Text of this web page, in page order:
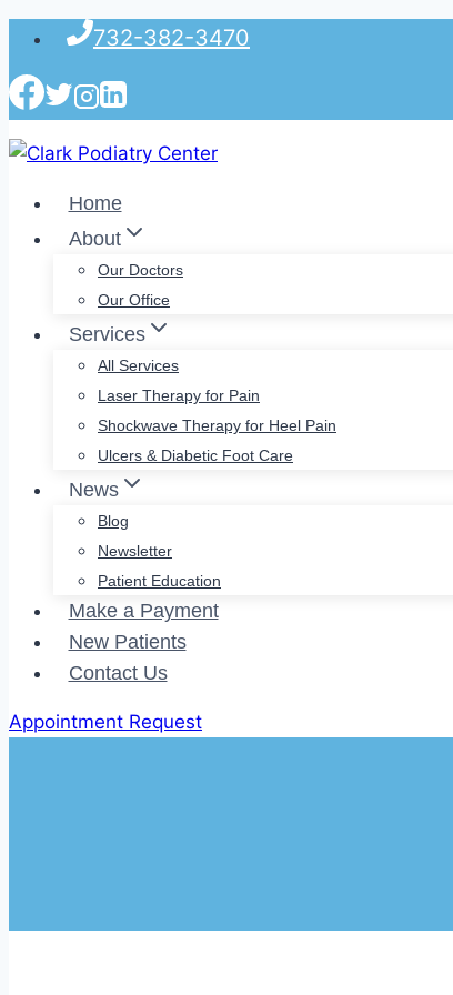
Skip
content
732-382-3470
Home
About
Our Doctors
Our Office
Services
All Services
Laser Therapy for Pain
Shockwave Therapy for Heel Pain
Ulcers & Diabetic Foot Care
News
Blog
Newsletter
Patient Education
Make a Payment
New Patients
Contact Us
Appointment Request